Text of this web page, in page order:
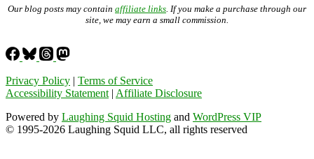
Our blog posts may contain affiliate links . If you make a purchase through our
site, we may earn a small commission.
Privacy Policy | Terms of Service
Accessibility Statement | Affiliate Disclosure
Powered by Laughing Squid Hosting and WordPress VIP
© 1995-2026 Laughing Squid LLC, all rights reserved